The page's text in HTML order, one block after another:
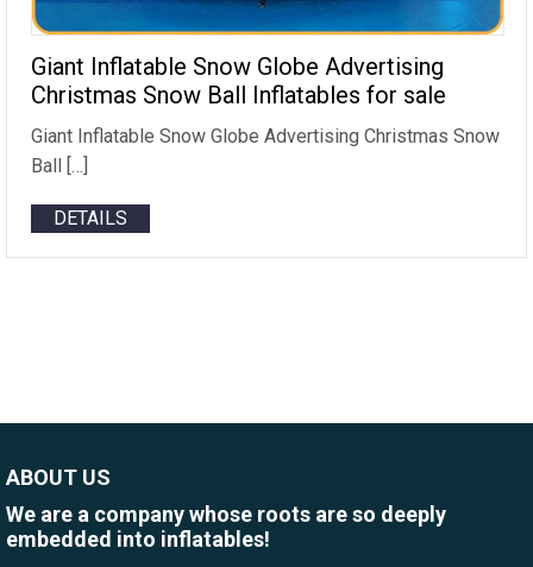
Giant Inflatable Snow Globe Advertising
Christmas Snow Ball Inflatables for sale
Giant Inflatable Snow Globe Advertising Christmas Snow
Ball […]
DETAILS
ABOUT US
We are a company whose roots are so deeply
embedded into inflatables!